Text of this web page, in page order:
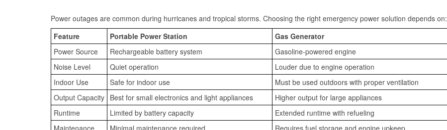
Power outages are common during hurricanes and tropical storms. Choosing the right emergency power solution depends on:
Feature
Portable Power Station
Gas Generator
Power Source
Rechargeable battery system
Gasoline-powered engine
Noise Level
Quiet operation
Louder due to engine operation
Indoor Use
Safe for indoor use
Must be used outdoors with proper ventilation
Output Capacity Best for small electronics and light appliances
Higher output for large appliances
Runtime
Limited by battery capacity
Extended runtime with refueling